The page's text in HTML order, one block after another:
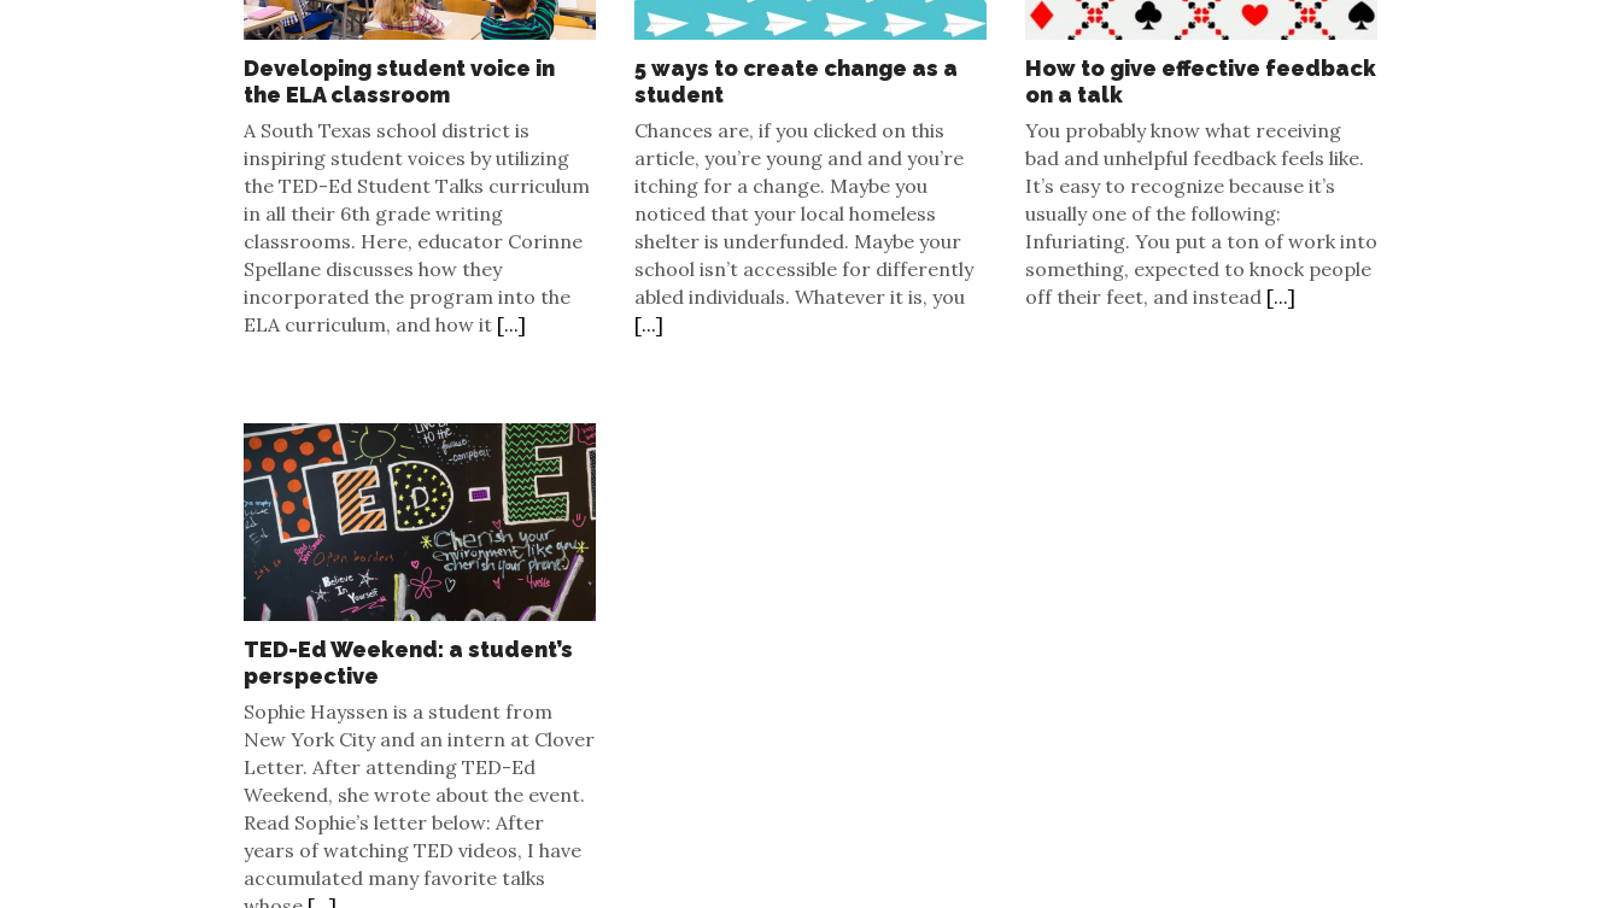
Developing student voice in
the ELA classroom
A South Texas school district is
inspiring student voices by utilizing
the TED-Ed Student Talks curriculum
in all their 6th grade writing
classrooms. Here, educator Corinne
Spellane discusses how they
incorporated the program into the
ELA curriculum, and how it [...]
5 ways to create change as a
student
Chances are, if you clicked on this
article, you’re young and and you’re
itching for a change. Maybe you
noticed that your local homeless
shelter is underfunded. Maybe your
school isn’t accessible for differently
abled individuals. Whatever it is, you
[...]
How to give effective feedback
on a talk
You probably know what receiving
bad and unhelpful feedback feels like.
It’s easy to recognize because it’s
usually one of the following:
Infuriating. You put a ton of work into
something, expected to knock people
off their feet, and instead [...]
TED-Ed Weekend: a student’s
perspective
Sophie Hayssen is a student from
New York City and an intern at Clover
Letter. After attending TED-Ed
Weekend, she wrote about the event.
Read Sophie’s letter below: After
years of watching TED videos, I have
accumulated many favorite talks